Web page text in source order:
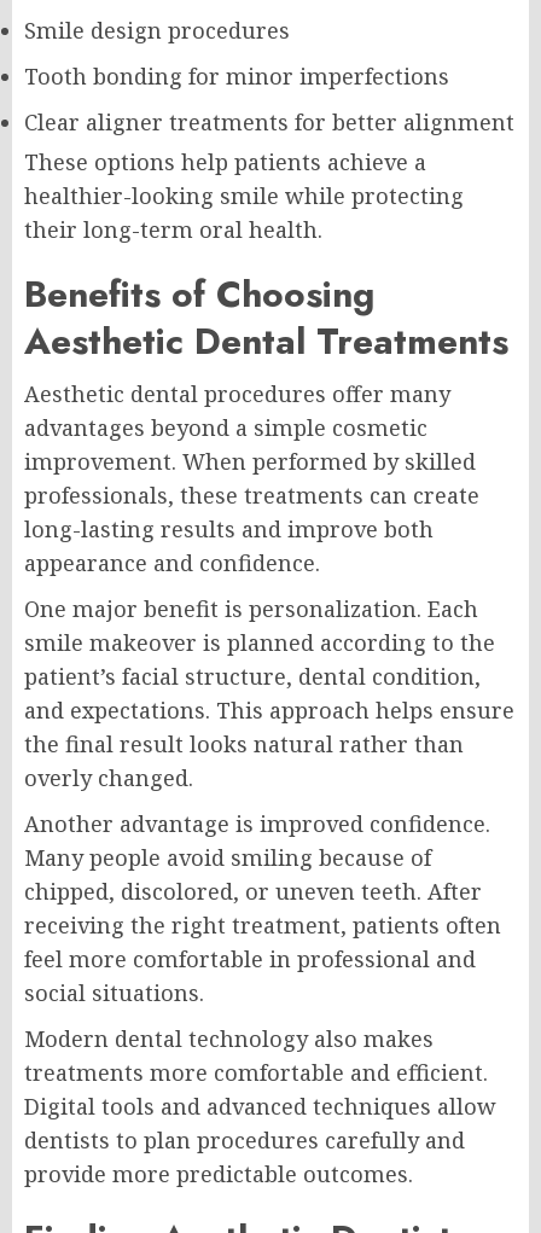
Smile design procedures
Tooth bonding for minor imperfections
Clear aligner treatments for better alignment
These options help patients achieve a
healthier-looking smile while protecting
their long-term oral health.
Benefits of Choosing
Aesthetic Dental Treatments
Aesthetic dental procedures offer many
advantages beyond a simple cosmetic
improvement. When performed by skilled
professionals, these treatments can create
long-lasting results and improve both
appearance and confidence.
One major benefit is personalization. Each
smile makeover is planned according to the
patient’s facial structure, dental condition,
and expectations. This approach helps ensure
the final result looks natural rather than
overly changed.
Another advantage is improved confidence.
Many people avoid smiling because of
chipped, discolored, or uneven teeth. After
receiving the right treatment, patients often
feel more comfortable in professional and
social situations.
Modern dental technology also makes
treatments more comfortable and efficient.
Digital tools and advanced techniques allow
dentists to plan procedures carefully and
provide more predictable outcomes.